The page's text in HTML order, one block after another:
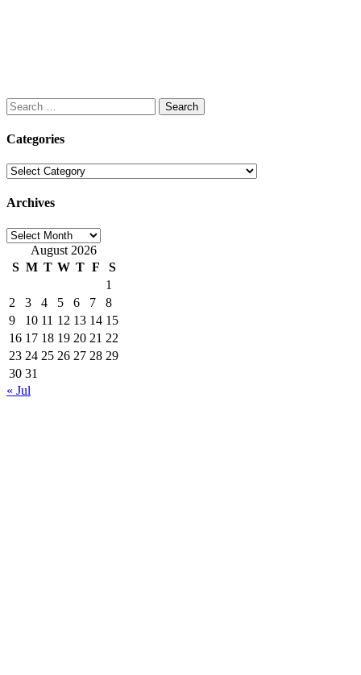
Search
for:
Categories
Categories
Archives
Archives
August 2026
S M T W T F
S
1
2
3 4 5 6 7
8
9
10 11 12 13 14 15
16 17 18 19 20 21 22
23 24 25 26 27 28 29
30 31
« Jul